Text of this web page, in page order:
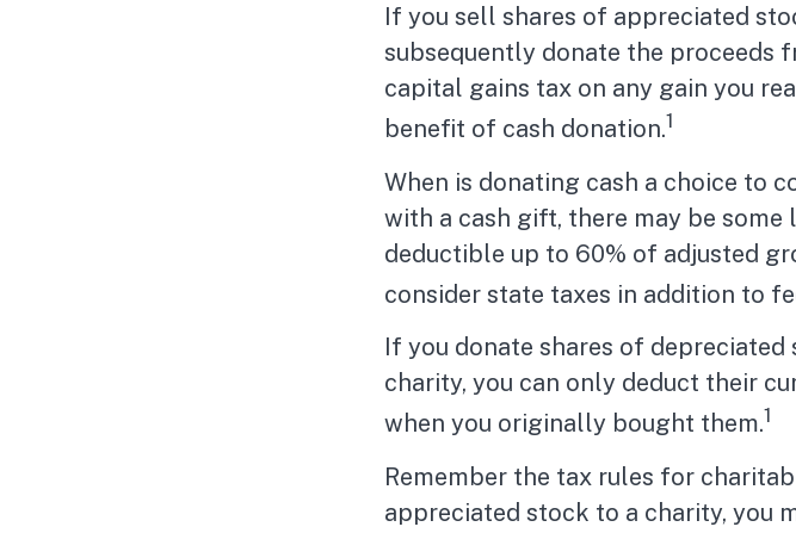
If you sell shares of appreciated
subsequently donate the proceeds
capital gains tax on any gain you
benefit of cash donation.1
When is donating cash a choice to
with a cash gift, there may be
deductible up to 60% of adjusted
consider state taxes in addition to
If you donate shares of
charity, you can only deduct their
when you originally bought them.1
Remember the tax rules for
appreciated stock to a charity, you